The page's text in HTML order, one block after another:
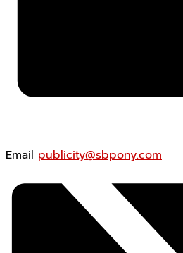
Email publicity@sbpony.com